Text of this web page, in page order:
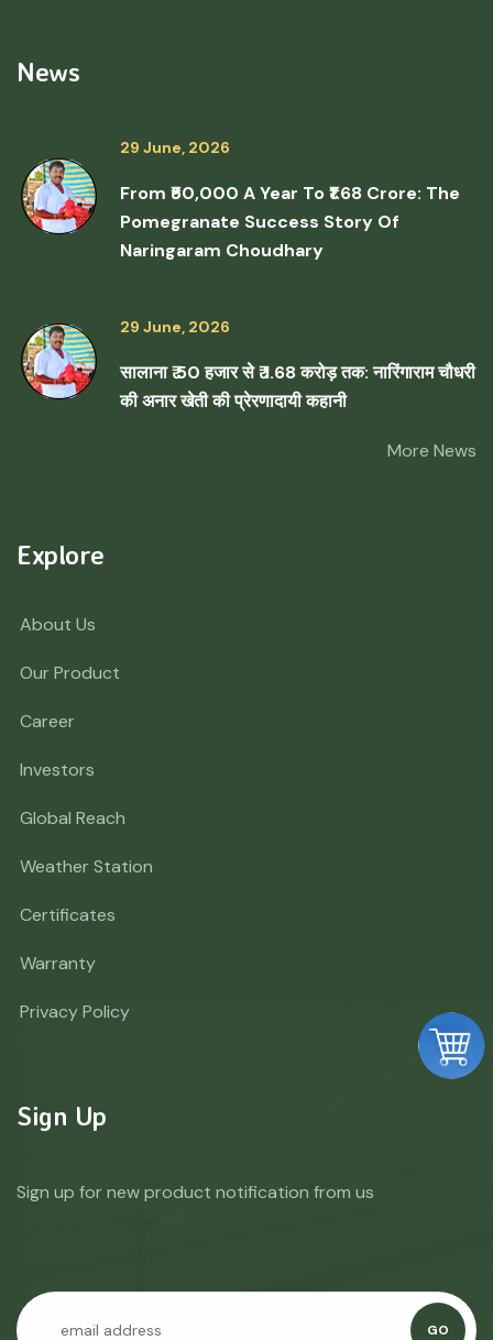
News
29 June, 2026
From ₹50,000 A Year To ₹1.68 Crore: The
Pomegranate Success Story Of
Naringaram Choudhary
29 June, 2026
सालाना ₹ 50 हजार से ₹ 1.68 करोड़ तक: नारिंगाराम चौधरी
की अनार खेती की प्रेरणादायी कहानी
More News
Explore
About Us
Our Product
Career
Investors
Global Reach
Weather Station
Certificates
Warranty
Privacy Policy
Sign Up
Sign up for new product notification from us
GO